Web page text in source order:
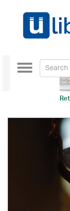
Toggle
navigation